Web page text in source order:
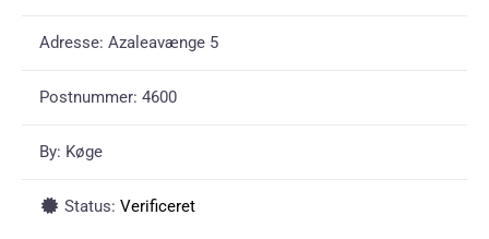
Adresse: Azaleavænge 5
Postnummer: 4600
By: Køge
Status: Verificeret